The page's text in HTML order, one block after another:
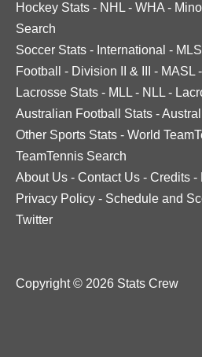
Hockey Stats - NHL - WHA -
Search
Soccer Stats - International - MLS
Football
- Division II & III - MASL -
Lacrosse Stats - MLL - NLL -
Australian Football Stats -
Other Sports Stats - World
TeamTennis Search
About Us - Contact Us - Credits -
Privacy Policy - Schedule and
Twitter
Copyright © 2026 Stats Crew